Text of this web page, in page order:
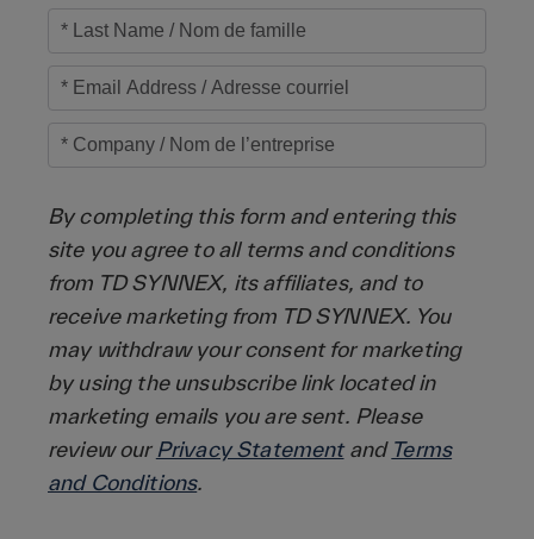
By completing this form and entering this
site you agree to all terms and conditions
from TD SYNNEX, its affiliates, and to
receive marketing from TD SYNNEX. You
may withdraw your consent for marketing
by using the unsubscribe link located in
marketing emails you are sent. Please
review our Privacy Statementand Terms
and Conditions.